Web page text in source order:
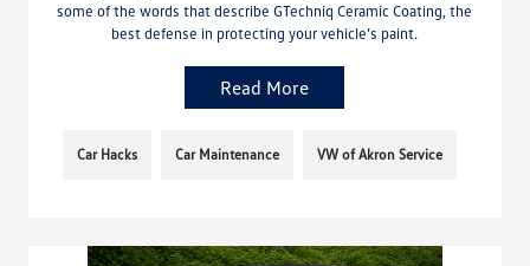
some of the words that describe GTechniq Ceramic Coating, the
best defense in protecting your vehicle’s paint.
Read More
Car Hacks Car Maintenance VW of Akron Service